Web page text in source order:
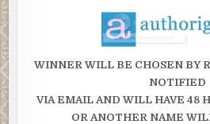
WINNER WILL BE CHOSEN BY
NOTIFIED
VIA EMAIL AND WILL HAVE 48
OR ANOTHER NAME